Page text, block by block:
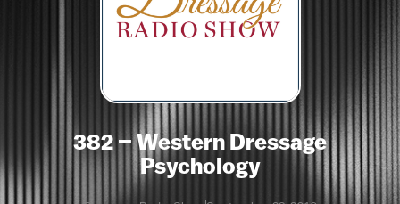
382 – Western Dressage
Psychology